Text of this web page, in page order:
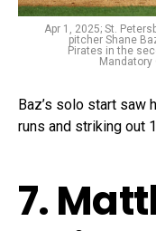
Apr 1, 2025; St.
pitcher Shane
Pirates in the
Mandatory
Baz’s solo start saw
runs and striking out
7.